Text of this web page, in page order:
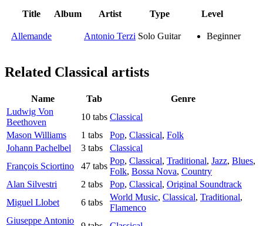
Title Album Artist Type Level
Allemande Antonio Terzi Solo Guitar Beginner
Related Classical artists
Name Tab
Genre
Ludwig Von
Beethoven
10 tabs Classical
Mason Williams
1 tabs Pop, Classical, Folk
Johann Pachelbel
3 tabs
Classical
François Sciortino
47 tabs
Pop, Classical, Traditional, Jazz, Blues,
Folk, Bossa Nova, Country
Alan Silvestri
2 tabs Pop, Classical, Original Soundtrack
Miguel Llobet
6 tabs
World Music, Classical, Traditional,
Flamenco
Giuseppe Antonio